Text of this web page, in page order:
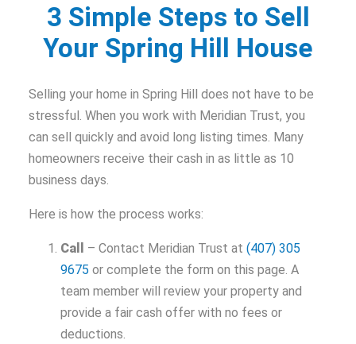
3 Simple Steps to Sell
Your Spring Hill House
Selling your home in Spring Hill does not have to be
stressful. When you work with Meridian Trust, you
can sell quickly and avoid long listing times. Many
homeowners receive their cash in as little as 10
business days.
Here is how the process works:
Call – Contact Meridian Trust at (407) 305
9675 or complete the form on this page. A
team member will review your property and
provide a fair cash offer with no fees or
deductions.